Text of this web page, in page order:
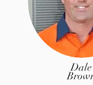
Dale